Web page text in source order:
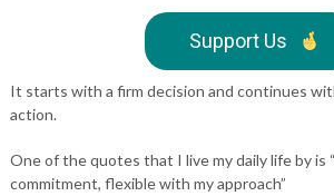
Support Us
It starts with a firm decision and continues
action.
One of the quotes that I live my daily life by is
commitment, flexible with my approach”